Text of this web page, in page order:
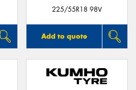
225/55R18 98V
Add to quote